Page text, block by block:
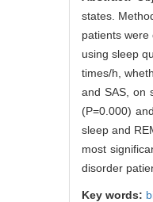
states.
patients
using sleep
times/h,
and SAS, on
(P=0.000)
sleep and
most
disorder
Key words: